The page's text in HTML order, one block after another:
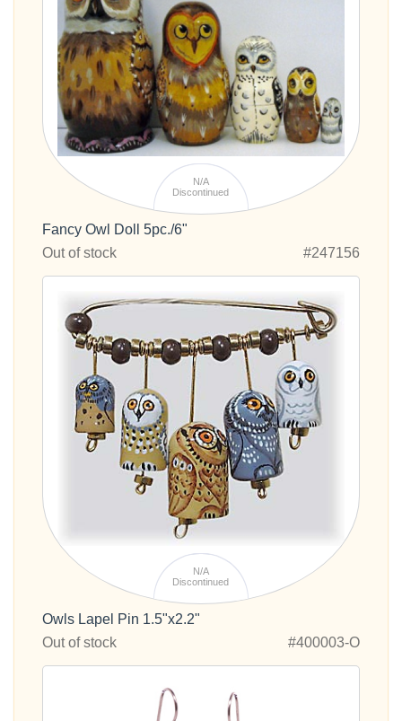
N/A
Discontinued
Fancy Owl Doll 5pc./6"
Out of stock
#247156
N/A
Discontinued
Owls Lapel Pin 1.5"x2.2"
Out of stock
#400003-O